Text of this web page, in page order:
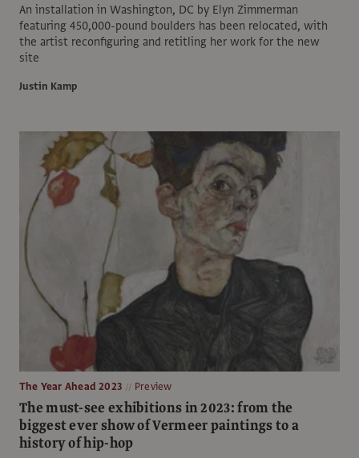
An installation in Washington, DC by Elyn Zimmerman
featuring 450,000-pound boulders has been relocated, with
the artist reconfiguring and retitling her work for the new
site
Justin Kamp
The Year Ahead 2023 Preview
The must-see exhibitions in 2023: from the
biggest ever show of Vermeer paintings to a
history of hip-hop